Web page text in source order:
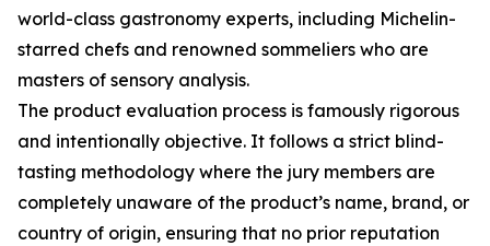
world-class gastronomy experts, including Michelin-
starred chefs and renowned sommeliers who are
masters of sensory analysis.
The product evaluation process is famously rigorous
and intentionally objective. It follows a strict blind-
tasting methodology where the jury members are
completely unaware of the product’s name, brand, or
country of origin, ensuring that no prior reputation